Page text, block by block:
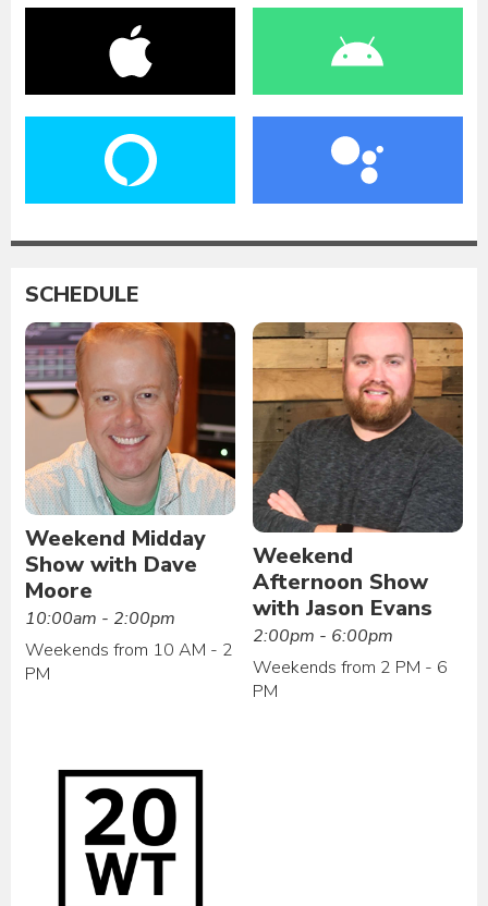
SCHEDULE
Weekend Midday
Show with Dave
Moore
10:00am - 2:00pm
Weekends from 10 AM - 2
PM
Weekend
Afternoon Show
with Jason Evans
2:00pm - 6:00pm
Weekends from 2 PM - 6
PM